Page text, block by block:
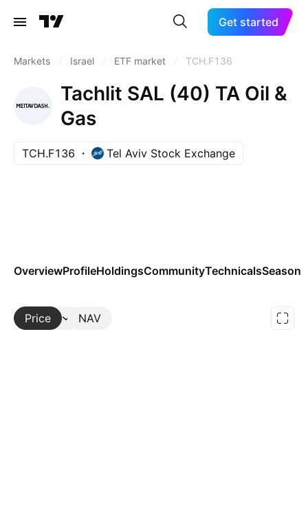
Get started
Markets Israel ETF market TCH.F136
Tachlit SAL (40) TA Oil &
Gas
TCH.F136 Tel Aviv Stock Exchange
OverviewProfileHoldingsCommunityTechnicals
Price NAV
More